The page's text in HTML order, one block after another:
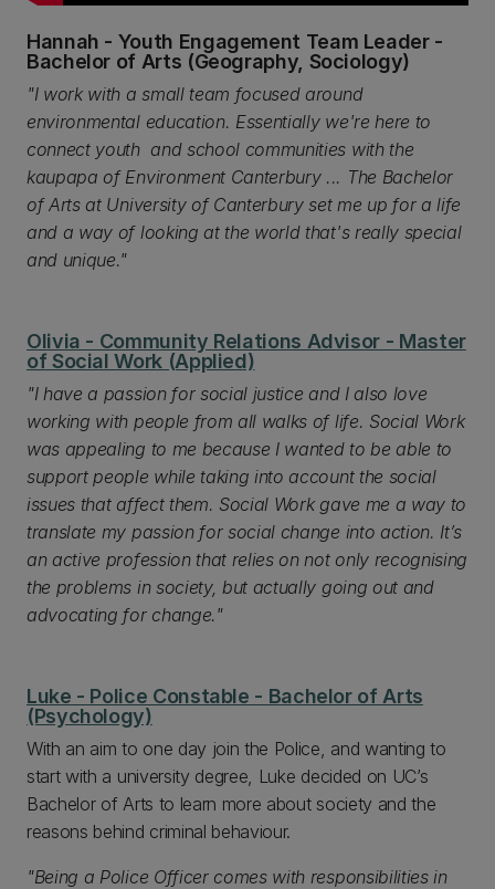
Hannah - Youth Engagement Team Leader -
Bachelor of Arts (Geography, Sociology)
"I work with a small team focused around
environmental education. Essentially we're here to
connect youth and school communities with the
kaupapa of Environment Canterbury ... The Bachelor
of Arts at University of Canterbury set me up for a life
and a way of looking at the world that's really special
and unique."
Olivia - Community Relations Advisor - Master
of Social Work (Applied)
"I have a passion for social justice and I also love
working with people from all walks of life. Social Work
was appealing to me because I wanted to be able to
support people while taking into account the social
issues that affect them. Social Work gave me a way to
translate my passion for social change into action. It’s
an active profession that relies on not only recognising
the problems in society, but actually going out and
advocating for change."
Luke - Police Constable - Bachelor of Arts
(Psychology)
With an aim to one day join the Police, and wanting to
start with a university degree, Luke decided on UC’s
Bachelor of Arts to learn more about society and the
reasons behind criminal behaviour.
"Being a Police Officer comes with responsibilities in